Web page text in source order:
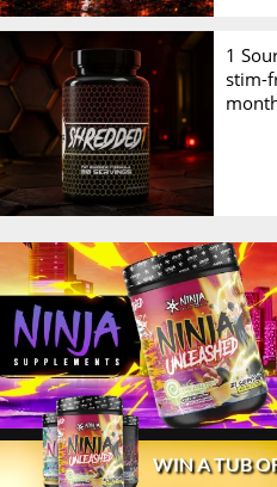
WIN A TUB
1
stim-
© 2026 Stack3d®